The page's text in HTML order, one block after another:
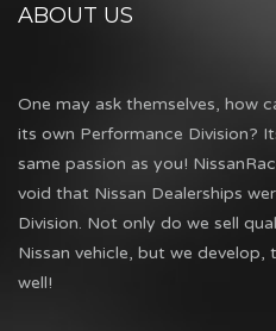
ABOUT US
One may ask themselves, how
its own Performance Division?
same passion as you!
void that Nissan Dealerships
Division. Not only do we sell
Nissan vehicle, but we
well!